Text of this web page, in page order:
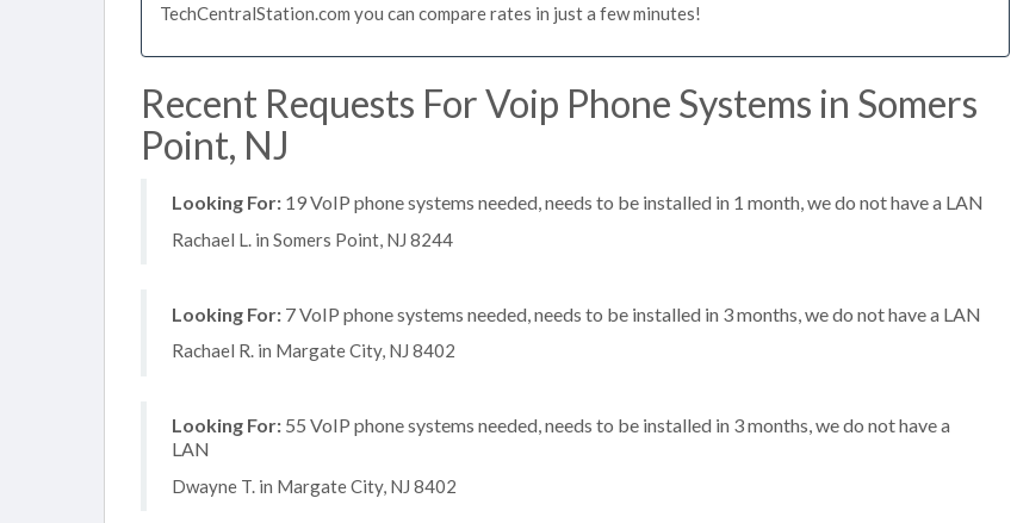
TechCentralStation.com you can compare rates in just a few minutes!
Recent Requests For Voip Phone Systems in Somers
Point, NJ
Looking For: 19 VoIP phone systems needed, needs to be installed in 1 month, we do not have a LAN
Rachael L. in Somers Point, NJ 8244
Looking For: 7 VoIP phone systems needed, needs to be installed in 3 months, we do not have a LAN
Rachael R. in Margate City, NJ 8402
Looking For: 55 VoIP phone systems needed, needs to be installed in 3 months, we do not have a
LAN
Dwayne T. in Margate City, NJ 8402